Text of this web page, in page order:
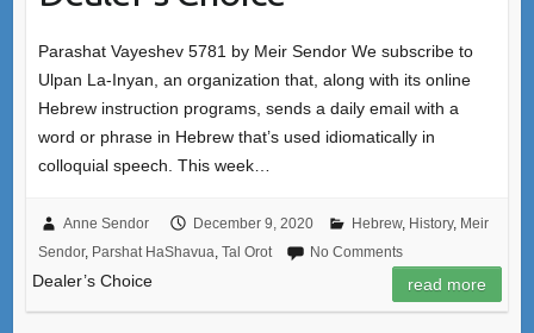
Parashat Vayeshev 5781 by Meir Sendor We subscribe to
Ulpan La-Inyan, an organization that, along with its online
Hebrew instruction programs, sends a daily email with a
word or phrase in Hebrew that’s used idiomatically in
colloquial speech. This week…
Anne Sendor December 9, 2020 Hebrew, History, Meir
Sendor, Parshat HaShavua, Tal Orot No Comments
Dealer’s Choice read more